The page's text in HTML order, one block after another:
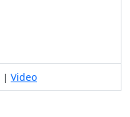
| Video